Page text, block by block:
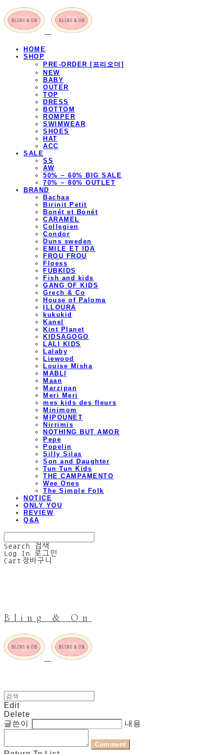
HOME
SHOP
PRE-ORDER [프리오더]
NEW
BABY
OUTER
TOP
DRESS
BOTTOM
ROMPER
SWIMWEAR
SHOES
HAT
ACC
SALE
SS
AW
50% ~ 60% BIG SALE
70% ~ 80% OUTLET
BRAND
Bachaa
Birinit Petit
Bonét et Bonét
CARAMEL
Collegien
Condor
Duns sweden
EMILE ET IDA
FROU FROU
Floess
FUBKIDS
Fish and kids
GANG OF KIDS
Grech & Co
House of Paloma
ILLOURA
kukukid
Kanel
Kint Planet
KIDSAGOGO
LALI KIDS
Lalaby
Liewood
Louise Misha
MABLI
Maan
Marzipan
Meri Meri
mes kids des fleurs
Minimom
MIPOUNET
Nirrimis
NOTHING BUT AMOR
Pepe
Popelin
Silly Silas
Son and Daughter
Tun Tun Kids
THE CAMPAMENTO
Wee Ones
The Simple Folk
NOTICE
ONLY YOU
REVIEW
Q&A
Search
검색
Log In
로그인
Cart 장바구니
Bling & On
Edit
Delete
글쓴이
내용
Comment